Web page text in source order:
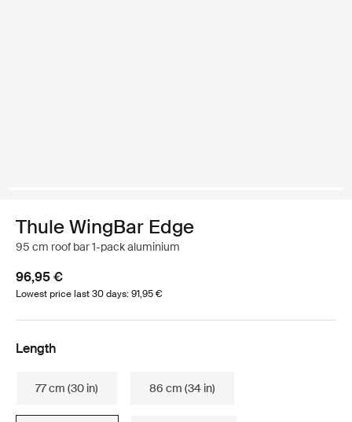
Thule WingBar Edge
95 cm roof bar 1-pack aluminium
96,95 €
Lowest price last 30 days: 91,95 €
Length
77 cm (30 in) 86 cm (34 in)